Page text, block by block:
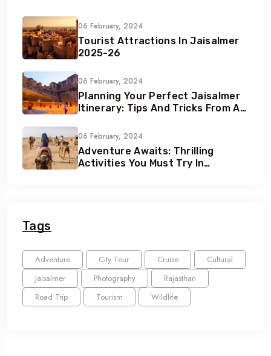
06 February, 2024
Tourist Attractions In Jaisalmer
2025-26
06 February, 2024
Planning Your Perfect Jaisalmer
Itinerary: Tips And Tricks From A
06 February, 2024
Adventure Awaits: Thrilling
Activities You Must Try In
Tags
Adventure City Tour Cruise
Cultural
Jaisalmer
Photography
Rajasthan
Road Trip
Tourism Wildlife